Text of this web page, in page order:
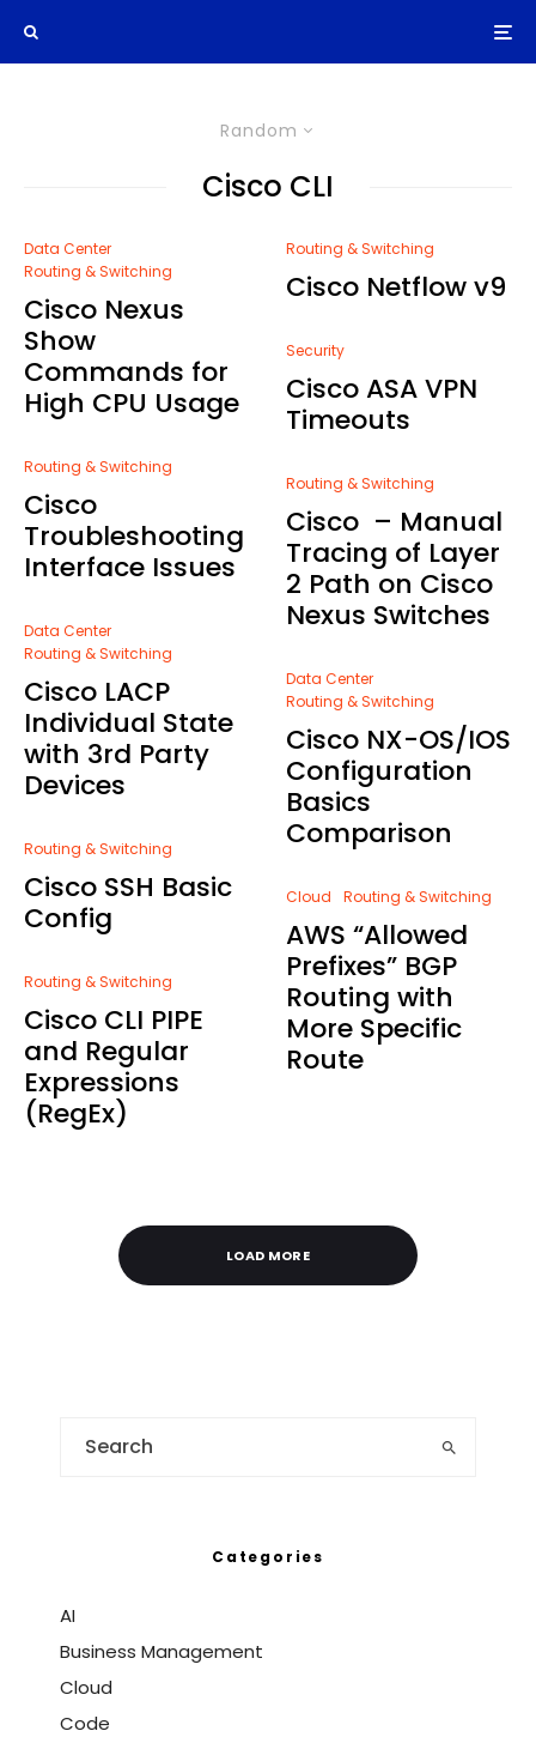
Random
Cisco CLI
Data Center
Routing & Switching
Cisco Nexus
Show
Commands for
High CPU Usage
Routing & Switching
Cisco
Troubleshooting
Interface Issues
Data Center
Routing & Switching
Cisco LACP
Individual State
with 3rd Party
Devices
Routing & Switching
Cisco SSH Basic
Config
Routing & Switching
Cisco CLI PIPE
and Regular
Expressions
(RegEx)
Routing & Switching
Cisco Netflow v9
Security
Cisco ASA VPN
Timeouts
Routing & Switching
Cisco – Manual
Tracing of Layer
2 Path on Cisco
Nexus Switches
Data Center
Routing & Switching
Cisco NX-OS/IOS
Configuration
Basics
Comparison
Cloud Routing & Switching
AWS “Allowed
Prefixes” BGP
Routing with
More Specific
Route
LOAD MORE
Categories
AI
Business Management
Cloud
Code